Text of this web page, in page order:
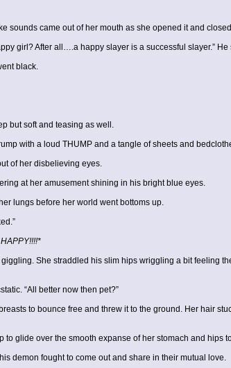
sounds came out of her mouth as she opened it and
girl? After all….a happy slayer is a successful slayer.”
black.
but soft and teasing as well.
with a loud THUMP and a tangle of sheets and
of her disbelieving eyes.
at her amusement shining in his bright blue eyes.
lungs before her world went bottoms up.
She straddled his slim hips wriggling a bit feeling
“All better now then pet?”
to bounce free and threw it to the ground. Her hair
glide over the smooth expanse of her stomach and hips
demon fought to come out and share in their mutual love.